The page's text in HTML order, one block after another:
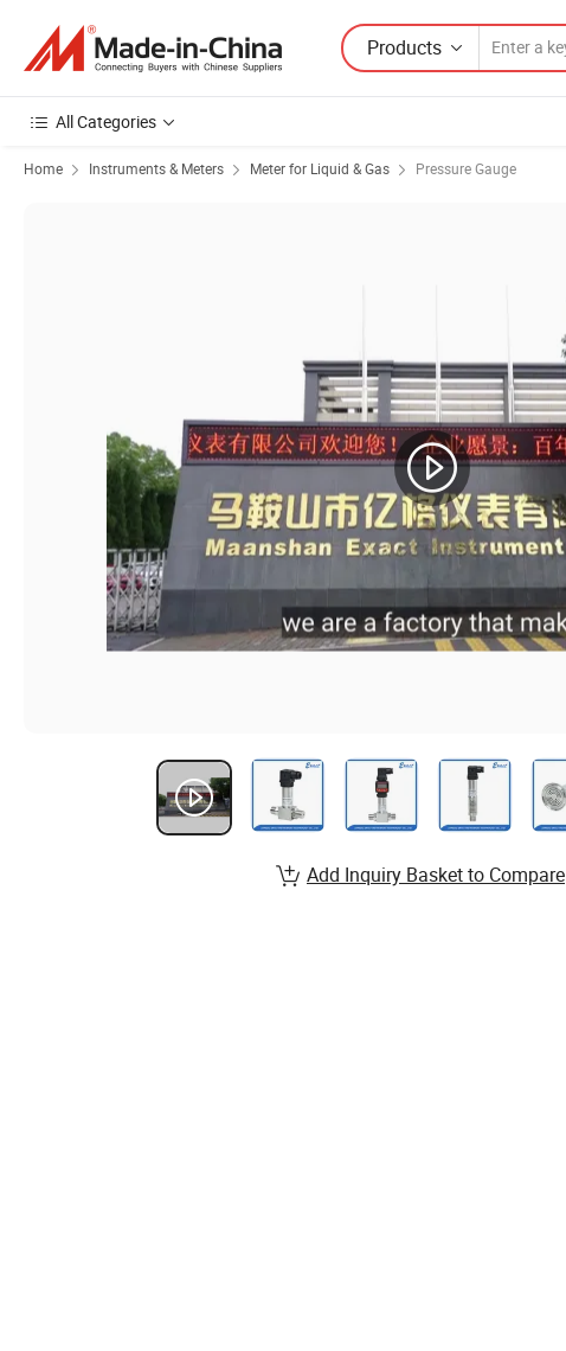
Products
All Categories
Home Instruments & Meters Meter for Liquid & Gas Pressure Gauge
Add Inquiry Basket to Compare